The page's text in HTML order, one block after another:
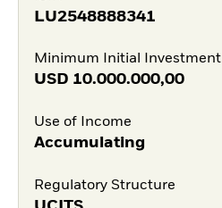
LU2548888341
Minimum Initial Investment
USD 10.000.000,00
Use of Income
Accumulating
Regulatory Structure